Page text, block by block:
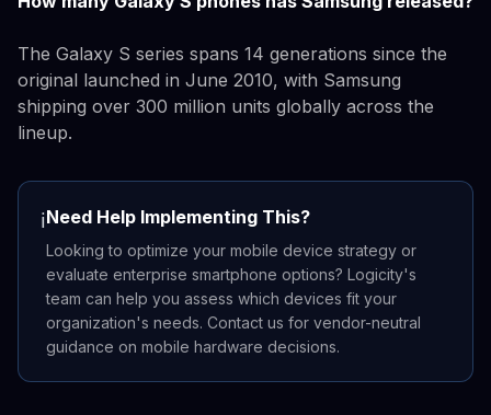
The Galaxy S series spans 14 generations since the
original launched in June 2010, with Samsung
shipping over 300 million units globally across the
lineup.
ℹ️Need Help Implementing This?
Looking to optimize your mobile device strategy or
evaluate enterprise smartphone options? Logicity's
team can help you assess which devices fit your
organization's needs. Contact us for vendor-neutral
guidance on mobile hardware decisions.